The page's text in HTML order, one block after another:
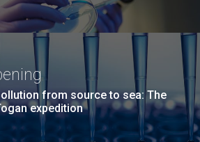
from source to sea: The
expedition